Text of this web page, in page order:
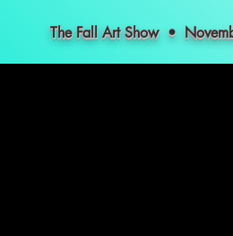
The Fall Art Show •